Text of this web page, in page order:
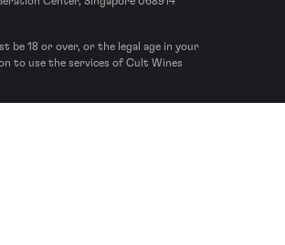
be 18 or over, or the legal age in your
to use the services of Cult Wines